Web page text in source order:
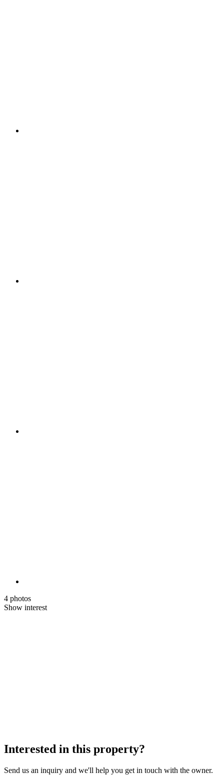
4 photos
Show interest
Interested in this property?
Send us an inquiry and we'll help you get in touch with the owner.